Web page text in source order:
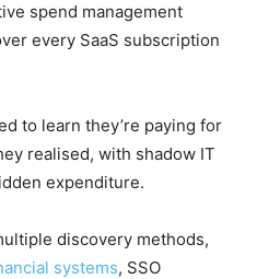
spend management
every SaaS subscription
to learn they’re paying for
realised, with shadow IT
expenditure.
discovery methods,
systems, SSO